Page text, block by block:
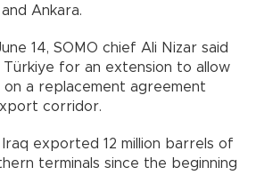
Ankara.
14, SOMO chief Ali Nizar said
Türkiye for an extension to allow
a replacement agreement
corridor.
exported 12 million barrels of
terminals since the beginning